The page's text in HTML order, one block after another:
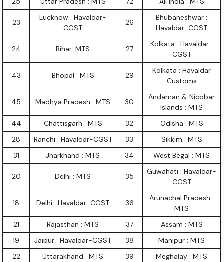
23
Lucknow : Havaldar-
CGST
26
Bhubaneshwar :
Havaldar-CGST
24 Bihar: MTS 27
Kolkata : Havaldar-
CGST
43 Bhopal : MTS 29
Kolkata : Havaldar
Customs
45 Madhya Pradesh : MTS 30
Andaman & Nicobar
Islands : MTS
44
Chattisgarh : MTS 32
Odisha : MTS
28
Ranchi : Havaldar-CGST 33
Sikkim : MTS
31
Jharkhand : MTS 34 West Begal : MTS
20 Delhi : MTS 35
Guwahati : Havaldar-
CGST
18 Delhi : Havaldar-CGST 36
Arunachal Pradesh :
MTS
21
Rajasthan : MTS 37
Assam : MTS
19
Jaipur : Havaldar-CGST 38
Manipur : MTS
22
Uttarakhand : MTS 39 Meghalay : MTS